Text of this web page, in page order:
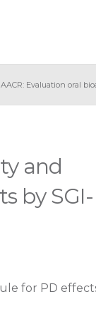
AACR: Evaluation oral
and
by SGI-
for PD